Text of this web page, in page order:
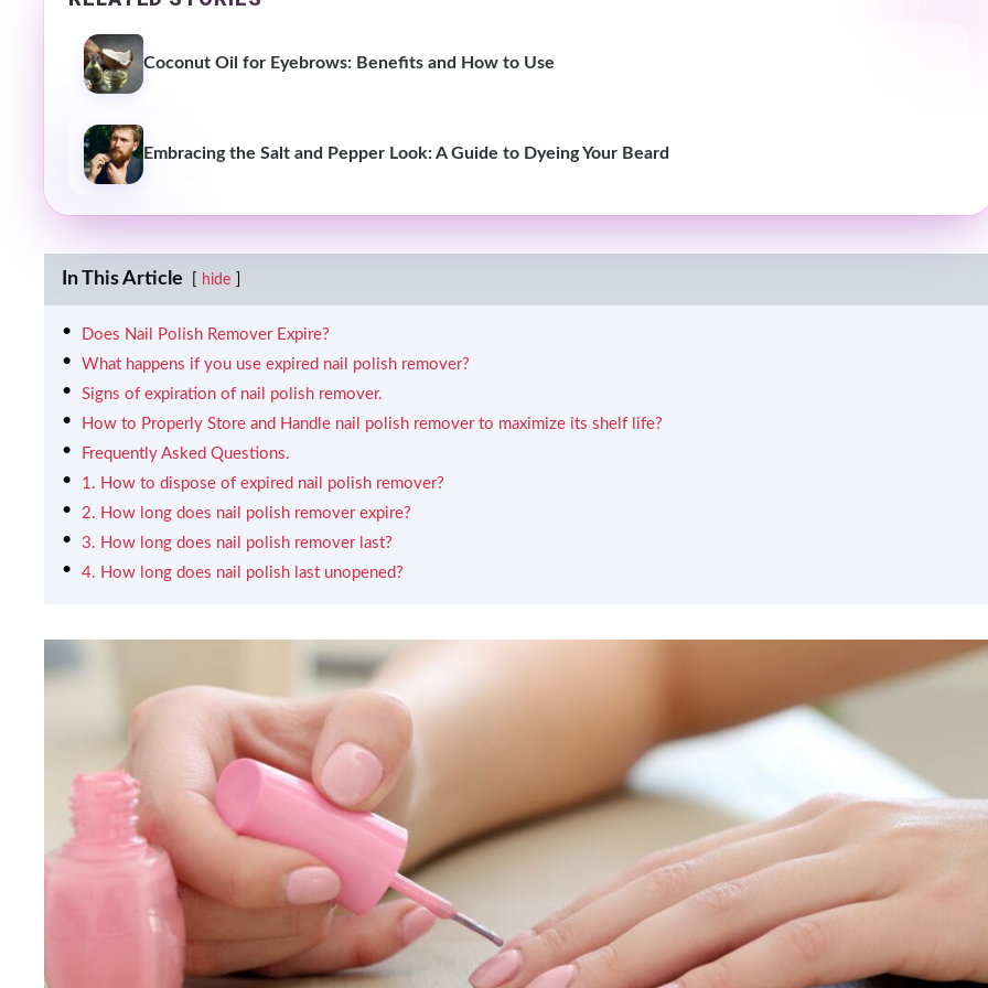
Coconut Oil for Eyebrows: Benefits and How to Use
Embracing the Salt and Pepper Look: A Guide to Dyeing Your Beard
In This Article hide
Does Nail Polish Remover Expire?
What happens if you use expired nail polish remover?
Signs of expiration of nail polish remover.
How to Properly Store and Handle nail polish remover to maximize its shelf life?
Frequently Asked Questions.
1. How to dispose of expired nail polish remover?
2. How long does nail polish remover expire?
3. How long does nail polish remover last?
4. How long does nail polish last unopened?